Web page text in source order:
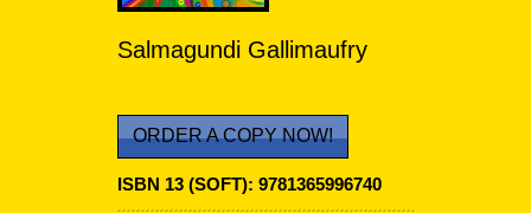
Salmagundi Gallimaufry
ORDER A COPY NOW!
ISBN 13 (SOFT): 9781365996740